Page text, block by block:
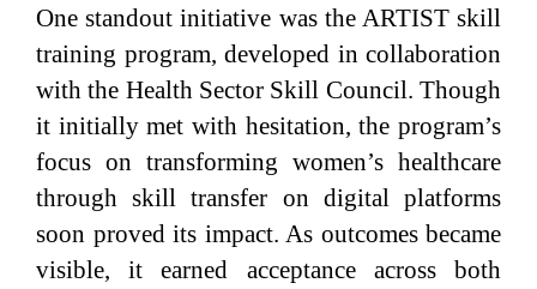
One standout initiative was the ARTIST skill
training program, developed in collaboration
with the Health Sector Skill Council. Though
it initially met with hesitation, the program’s
focus on transforming women’s healthcare
through skill transfer on digital platforms
soon proved its impact. As outcomes became
visible, it earned acceptance across both